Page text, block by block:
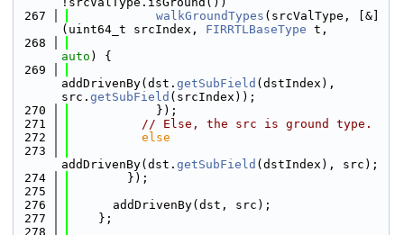
  267
walkGroundTypes (srcValType, [&]
(uint64_t srcIndex, FIRRTLBaseType t,
  268
auto ) {
  269
addDrivenBy(dst. getSubField (dstIndex),
src. getSubField (srcIndex));
  270
            });
  271
// Else, the src is ground type.
  272
else
  273
addDrivenBy(dst. getSubField (dstIndex), src);
  274
        });
  275
  276
      addDrivenBy(dst, src);
  277
    };
  278